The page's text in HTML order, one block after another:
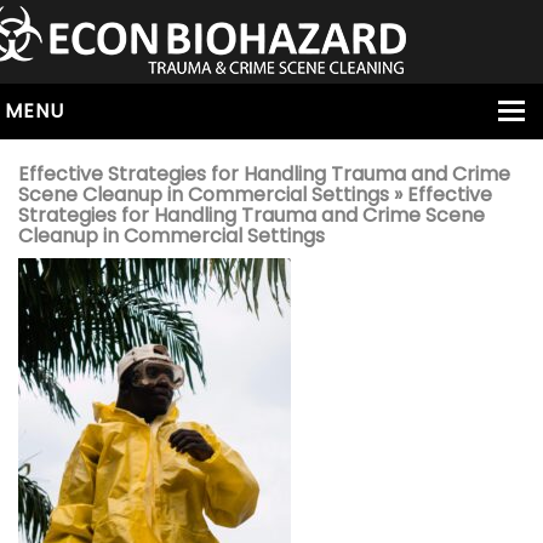
MENU
HOME
ABOUT
SERVICES
OUR SERVICE AREAS
ALL SERVICES
HOARDING
VIRUS & BACTERIA
UNATTENDED DEATH
HOMICIDE
BIOHAZARD REMOVAL
Effective Strategies for Handling Trauma and Crime
Scene Cleanup in Commercial Settings » Effective
Strategies for Handling Trauma and Crime Scene
Cleanup in Commercial Settings